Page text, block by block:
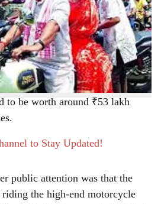
state president Dilip Ghosh once
of social media discussion after
Eco Park went viral on Thursday
for taking his morning walks in
he is in the city, this time
different avatar, riding a
to be worth around ₹53 lakh
to Stay Updated!
public attention was that the
riding the high-end motorcycle